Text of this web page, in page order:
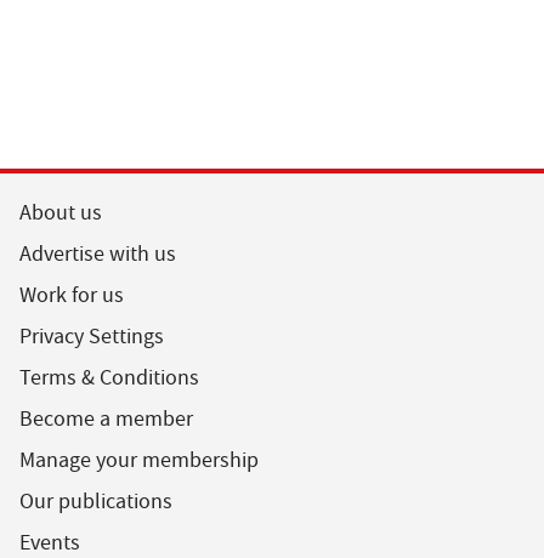
About us
Advertise with us
Work for us
Privacy Settings
Terms & Conditions
Become a member
Manage your membership
Our publications
Events